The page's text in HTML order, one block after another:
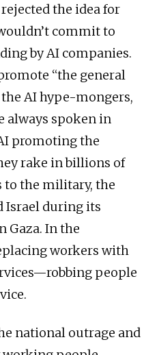
the idea for
commit to
by AI companies.
“the general
the AI hype-mongers,
always spoken in
promoting the
rake in billions of
to the military, the
Israel during its
Gaza. In the
workers with
people
national outrage and